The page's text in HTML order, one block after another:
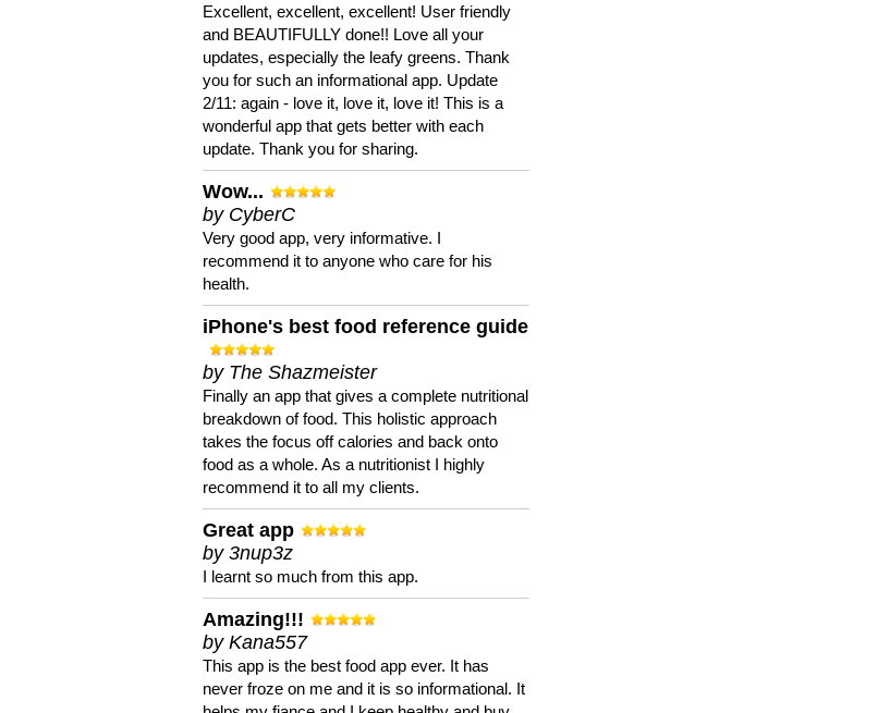
Excellent, excellent, excellent! User friendly
and BEAUTIFULLY done!! Love all your
updates, especially the leafy greens. Thank
you for such an informational app. Update
2/11: again - love it, love it, love it! This is a
wonderful app that gets better with each
update. Thank you for sharing.
Wow...
by CyberC
Very good app, very informative. I
recommend it to anyone who care for his
health.
iPhone's best food reference guide
by The Shazmeister
Finally an app that gives a complete nutritional
breakdown of food. This holistic approach
takes the focus off calories and back onto
food as a whole. As a nutritionist I highly
recommend it to all my clients.
Great app
by 3nup3z
I learnt so much from this app.
Amazing!!!
by Kana557
This app is the best food app ever. It has
never froze on me and it is so informational. It